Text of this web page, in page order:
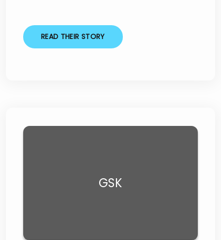
READ THEIR STORY
GSK